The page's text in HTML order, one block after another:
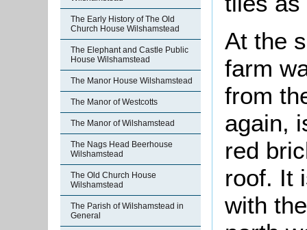
The Early History of The Old
Church House Wilshamstead
The Elephant and Castle Public
House Wilshamstead
The Manor House Wilshamstead
The Manor of Westcotts
The Manor of Wilshamstead
The Nags Head Beerhouse
Wilshamstead
The Old Church House
Wilshamstead
The Parish of Wilshamstead in
General
At the
farm
from
again,
red
roof. It
with